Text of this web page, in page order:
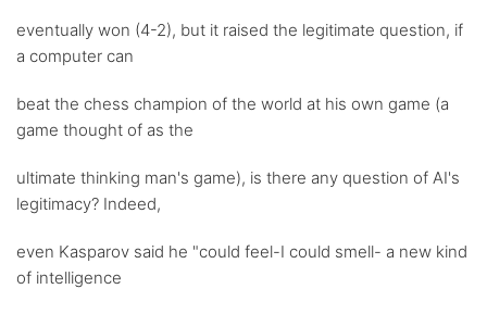
eventually won (4-2), but it raised the legitimate question, if
a computer can
beat the chess champion of the world at his own game (a
game thought of as the
ultimate thinking man's game), is there any question of AI's
legitimacy? Indeed,
even Kasparov said he "could feel-I could smell- a new kind
of intelligence